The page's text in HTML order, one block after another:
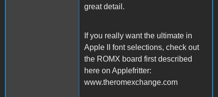
great detail.
If you really want the ultimate in
Apple II font selections, check out
the ROMX board first described
here on Applefritter:
www.theromexchange.com